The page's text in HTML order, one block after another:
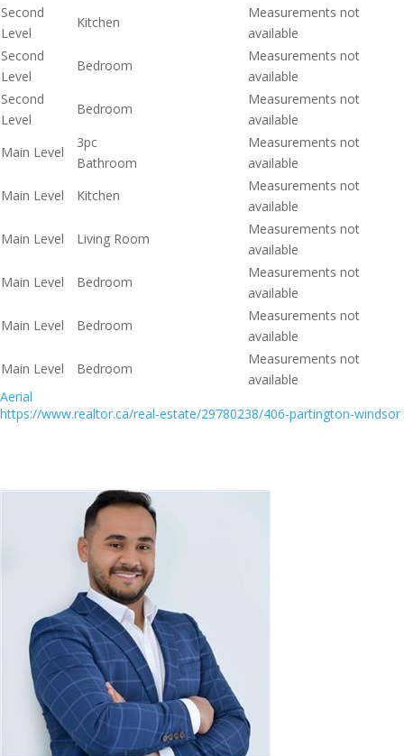
Second
Level
Kitchen
Measurements not
available
Second
Level
Bedroom
Measurements not
available
Second
Level
Bedroom
Measurements not
available
Main Level
3pc
Bathroom
Measurements not
available
Main Level
Kitchen
Measurements not
available
Main Level
Living Room
Measurements not
available
Main Level
Bedroom
Measurements not
available
Main Level
Bedroom
Measurements not
available
Main Level
Bedroom
Measurements not
available
Aerial
https://www.realtor.ca/real-estate/29780238/406-partington-windsor